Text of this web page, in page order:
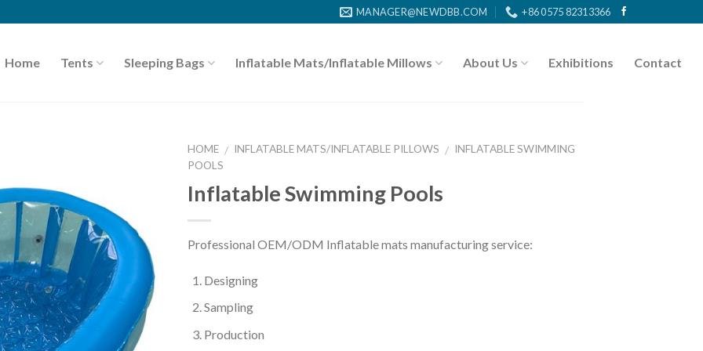
MANAGER@NEWDBB.COM +86 0575 82313366
Home Tents Sleeping Bags Inflatable Mats/Inflatable Millows About Us Exhibitions Contact
HOME / INFLATABLE MATS/INFLATABLE PILLOWS / INFLATABLE SWIMMING
POOLS
Inflatable Swimming Pools
Professional OEM/ODM Inflatable mats manufacturing service:
Designing
Sampling
Production